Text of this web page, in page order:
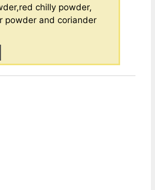
chilly powder,
powder and coriander